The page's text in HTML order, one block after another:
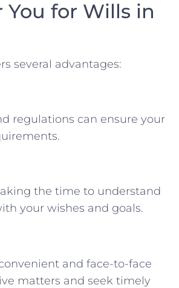
You for Wills in
several advantages:
regulations can ensure your
the time to understand
your wishes and goals.
and face-to-face
matters and seek timely